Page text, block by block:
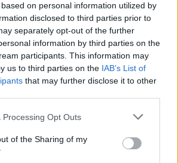
on personal information utilized by
disclosed to third parties prior to
separately opt-out of the further
information by third parties on the
participants. This information may
us to third parties on the IAB’s List of
that may further disclose it to other
Processing Opt Outs
of the Sharing of my